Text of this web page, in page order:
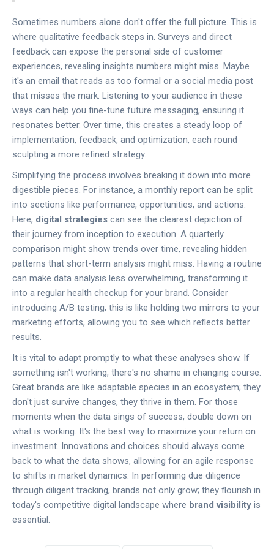
Sometimes numbers alone don't offer the full picture. This is
where qualitative feedback steps in. Surveys and direct
feedback can expose the personal side of customer
experiences, revealing insights numbers might miss. Maybe
it's an email that reads as too formal or a social media post
that misses the mark. Listening to your audience in these
ways can help you fine-tune future messaging, ensuring it
resonates better. Over time, this creates a steady loop of
implementation, feedback, and optimization, each round
sculpting a more refined strategy.
Simplifying the process involves breaking it down into more
digestible pieces. For instance, a monthly report can be split
into sections like performance, opportunities, and actions.
Here, digital strategies can see the clearest depiction of
their journey from inception to execution. A quarterly
comparison might show trends over time, revealing hidden
patterns that short-term analysis might miss. Having a routine
can make data analysis less overwhelming, transforming it
into a regular health checkup for your brand. Consider
introducing A/B testing; this is like holding two mirrors to your
marketing efforts, allowing you to see which reflects better
results.
It is vital to adapt promptly to what these analyses show. If
something isn't working, there's no shame in changing course.
Great brands are like adaptable species in an ecosystem; they
don't just survive changes, they thrive in them. For those
moments when the data sings of success, double down on
what is working. It's the best way to maximize your return on
investment. Innovations and choices should always come
back to what the data shows, allowing for an agile response
to shifts in market dynamics. In performing due diligence
through diligent tracking, brands not only grow; they flourish in
today's competitive digital landscape where brand visibility is
essential.